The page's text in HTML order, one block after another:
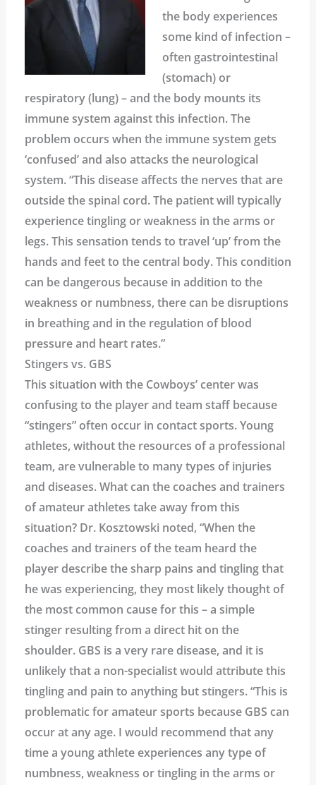
the body experiences
some kind of infection –
often gastrointestinal
(stomach) or
respiratory (lung) – and the body mounts its
immune system against this infection. The
problem occurs when the immune system gets
‘confused’ and also attacks the neurological
system. “This disease affects the nerves that are
outside the spinal cord. The patient will typically
experience tingling or weakness in the arms or
legs. This sensation tends to travel ‘up’ from the
hands and feet to the central body. This condition
can be dangerous because in addition to the
weakness or numbness, there can be disruptions
in breathing and in the regulation of blood
pressure and heart rates.”
Stingers vs. GBS
This situation with the Cowboys’ center was
confusing to the player and team staff because
“stingers” often occur in contact sports. Young
athletes, without the resources of a professional
team, are vulnerable to many types of injuries
and diseases. What can the coaches and trainers
of amateur athletes take away from this
situation? Dr. Kosztowski noted, “When the
coaches and trainers of the team heard the
player describe the sharp pains and tingling that
he was experiencing, they most likely thought of
the most common cause for this – a simple
stinger resulting from a direct hit on the
shoulder. GBS is a very rare disease, and it is
unlikely that a non-specialist would attribute this
tingling and pain to anything but stingers. “This is
problematic for amateur sports because GBS can
occur at any age. I would recommend that any
time a young athlete experiences any type of
numbness, weakness or tingling in the arms or